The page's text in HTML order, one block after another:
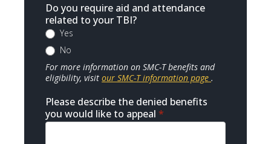
Do you require aid and attendance
related to your TBI?
Yes
No
For more information on SMC-T benefits and
eligibility, visit our SMC-T information page .
Please describe the denied benefits
you would like to appeal *